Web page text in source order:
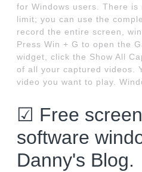
for Windows users. There is
limit; you can use the
record the entire screen,
Press Win + G to open the
widget, click the Show All
of all your captured videos.
video you want to play.
☑ Free
software
Danny's Blog.